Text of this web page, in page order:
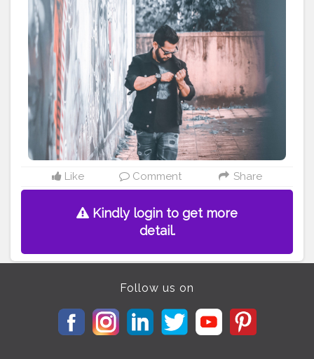
since the beginning.. . . . CLASS IS MADE NOT GIFTED .
. . . . . #fashionbloggerindia #menlifestyle #mencasual
#menswear
#mensfashion #mensstyle #sneakerhead
#sneakeraddict #sneakerheadindia #jordans
#jordanfiba
#redsneakers #nagpur
#indianyoutuber
#retro4fiba
#nagpuryoutuber #nagpurian
#nagpurkar
#theaniray
#nagpur
———————————————————————————
Like Comment Share
Kindly login to get more
detail.
Follow us on